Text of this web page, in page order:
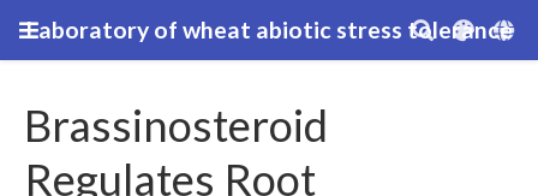
Laboratory of wheat abiotic stress tolerance
Brassinosteroid
Regulates Root